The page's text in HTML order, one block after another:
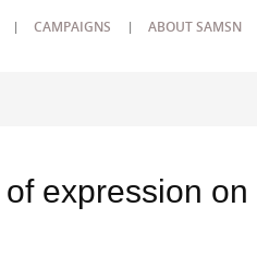
CAMPAIGNS ABOUT SAMSN
expression on